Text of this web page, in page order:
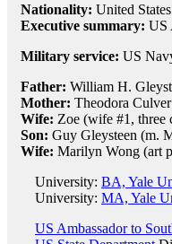
Nationality: United States
Executive summary: US
Military service: US
Father: William H.
Mother: Theodora
Wife: Zoe (wife #1, three
Son: Guy Gleysteen (m.
Wife: Marilyn Wong (art
University: BA, Yale
University: MA, Yale
US Ambassador to